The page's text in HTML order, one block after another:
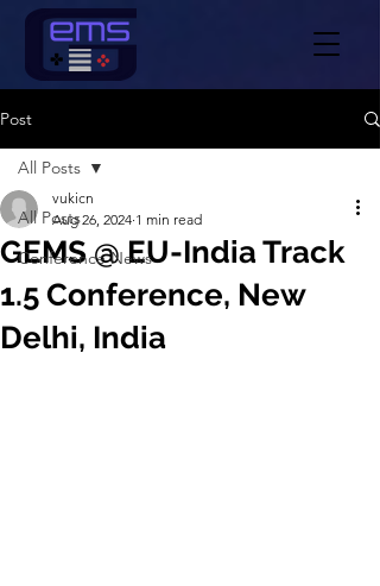
Post
All Posts
Conference News
All Posts
GEMS @ EU-India Track
1.5 Conference, New
Delhi, India
vukicn
Aug 26, 2024 1 min read